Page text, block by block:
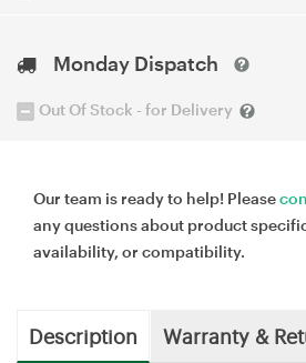
Monday Dispatch
Out Of Stock - for Delivery
Our team is ready to help! Please
any questions about product
availability, or compatibility.
Description Warranty &